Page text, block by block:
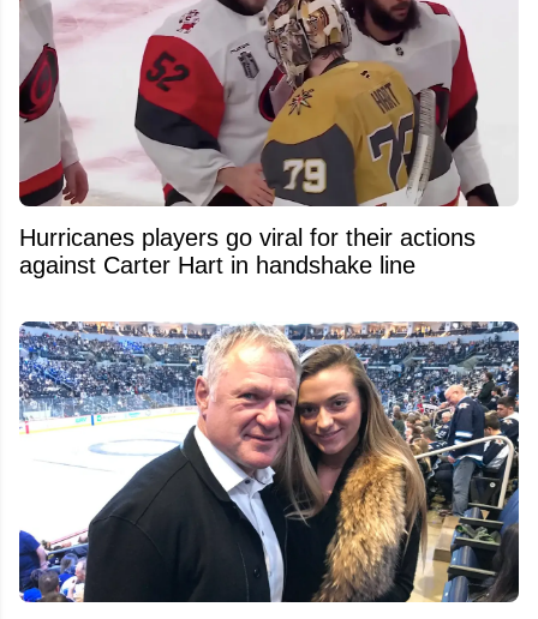
Hurricanes players go viral for their actions
against Carter Hart in handshake line